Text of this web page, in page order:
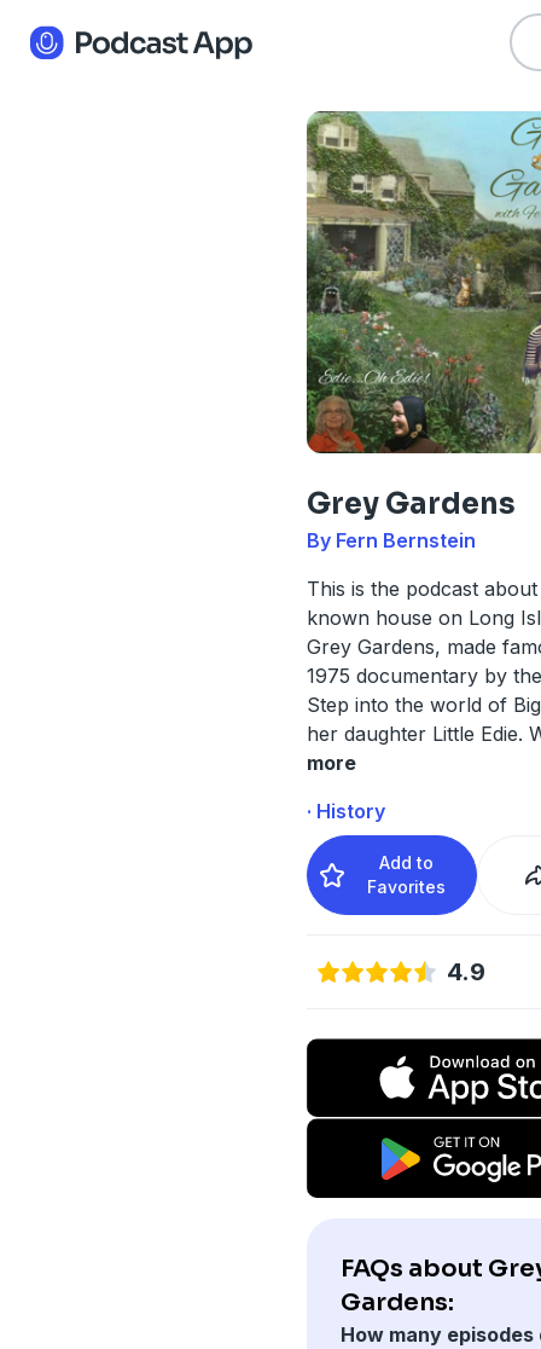
Grey Gardens
By Fern Bernstein
This is the podcast
known house on Long
Grey Gardens, made
1975 documentary by
Step into the world of
her daughter Little Edie.
more
· History
Add to
Favorites
4.9
FAQs about
Gardens:
How many episodes